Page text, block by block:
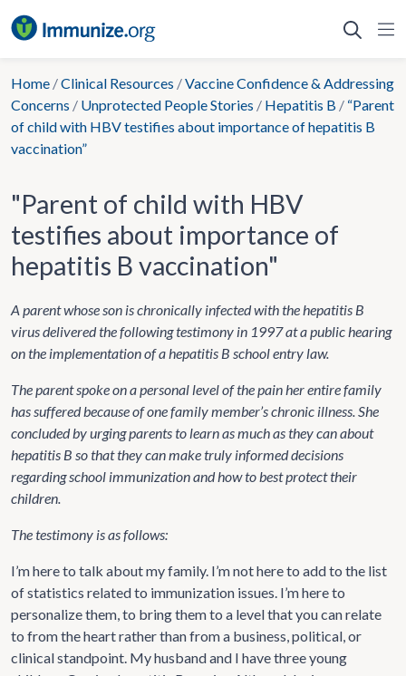
to
Home /Clinical Resources /Vaccine Confidence & Addressing
Concerns / Unprotected People Stories / Hepatitis B / “Parent
of child with HBV testifies about importance of hepatitis B
vaccination”
"Parent of child with HBV
testifies about importance of
hepatitis B vaccination"
A parent whose son is chronically infected with the hepatitis B
virus delivered the following testimony in 1997 at a public hearing
on the implementation of a hepatitis B school entry law.
The parent spoke on a personal level of the pain her entire family
has suffered because of one family member’s chronic illness. She
concluded by urging parents to learn as much as they can about
hepatitis B so that they can make truly informed decisions
regarding school immunization and how to best protect their
children.
The testimony is as follows:
I’m here to talk about my family. I’m not here to add to the list
of statistics related to immunization issues. I’m here to
personalize them, to bring them to a level that you can relate
to from the heart rather than from a business, political, or
clinical standpoint. My husband and I have three young